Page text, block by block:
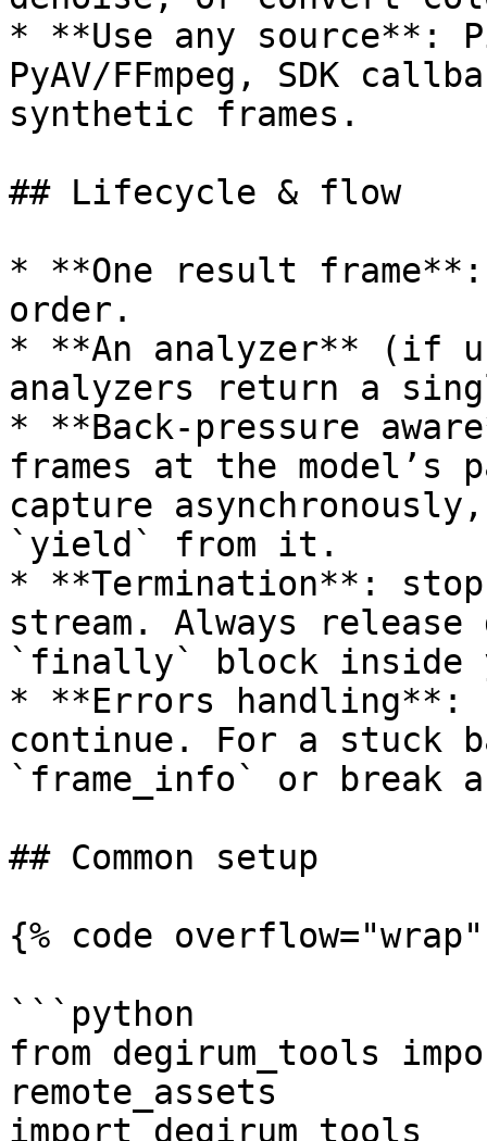
* **Use any source**:
PyAV/FFmpeg, SDK
synthetic frames.
## Lifecycle & flow
* **One result
order.
* **An analyzer** (if
analyzers return a
* **Back-pressure
frames at the model’s
capture
`yield` from it.
* **Termination**:
stream. Always
`finally` block inside
* **Errors handling**:
continue. For a stuck
`frame_info` or break
## Common setup
{% code
```python
from degirum_tools
remote_assets
import degirum_tools